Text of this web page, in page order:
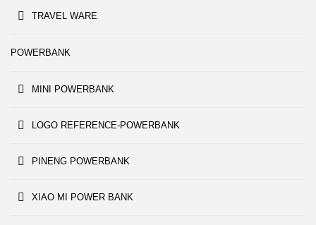
TRAVEL WARE
POWERBANK
MINI POWERBANK
LOGO REFERENCE-POWERBANK
PINENG POWERBANK
XIAO MI POWER BANK